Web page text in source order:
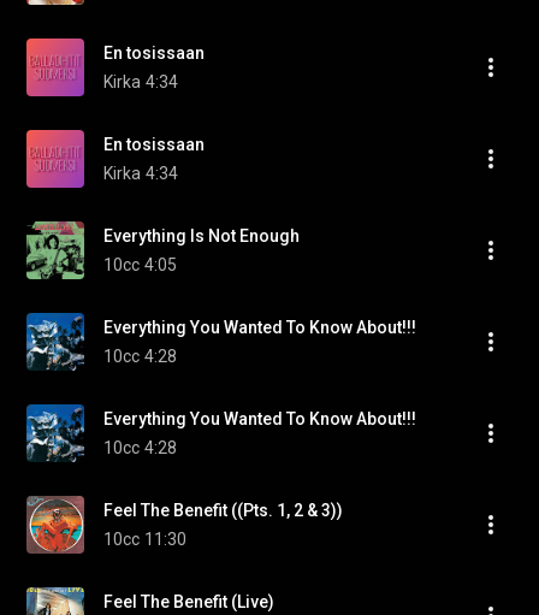
En tosissaan
Kirka 4:34
En tosissaan
Kirka 4:34
Everything Is Not Enough
10cc 4:05
Everything You Wanted To Know About!!!
10cc 4:28
Everything You Wanted To Know About!!!
10cc 4:28
Feel The Benefit ((Pts. 1, 2 & 3))
10cc 11:30
Feel The Benefit (Live)